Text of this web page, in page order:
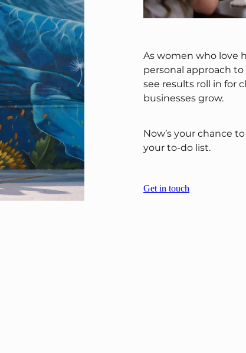
As women who love
personal approach
see results roll in for
businesses grow.
Now’s your chance
your to-do list.
Get in touch